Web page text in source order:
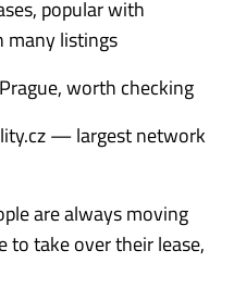
popular with
many listings
worth checking
— largest network
are always moving
to take over their lease,